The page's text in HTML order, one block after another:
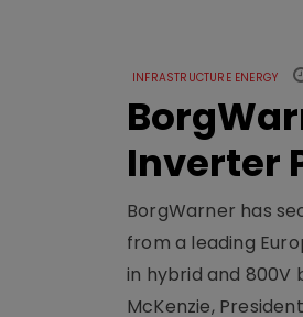
INFRASTRUCTURE ENERGY
Inverter
BorgWarner has
from a leading
in hybrid and 800V
McKenzie,